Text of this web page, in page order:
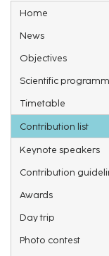
Event
menu
Home
News
Objectives
Scientific
Timetable
Contribution list
Keynote speakers
Contribution
Awards
Day trip
Photo contest